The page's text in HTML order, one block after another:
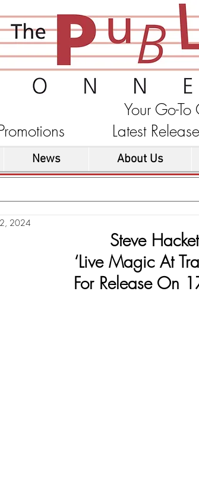
Your Go-
Promotions Latest
News About Us
2024
Steve
‘Live Magic At
For Release On